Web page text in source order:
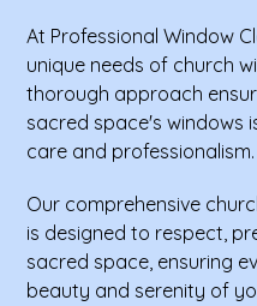
At Professional Window
unique needs of church
thorough approach
sacred space's windows
care and professionalism.
Our comprehensive
is designed to respect,
sacred space, ensuring
beauty and serenity of